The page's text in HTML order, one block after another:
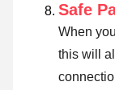
Safe
When
this will